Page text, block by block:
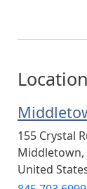
155 Crystal
Middletown,
United